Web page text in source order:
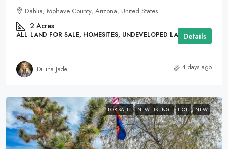
Dahlia, Mohave County, Arizona, United States
2 Acres
ALL LAND FOR SALE, HOMESITES, UNDEVELOPED LANDDetails
DiTina Jade 4 days ago
FOR SALE NEW LISTING HOT NEW